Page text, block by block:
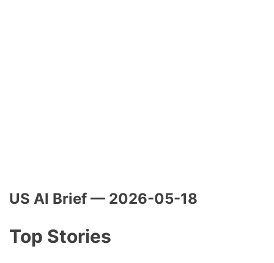
US AI Brief — 2026-05-18
Top Stories